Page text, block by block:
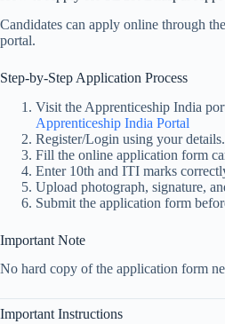
Candidates can apply online through
portal.
Step-by-Step Application Process
Visit the Apprenticeship India
Apprenticeship India Portal
Register/Login using your details.
Fill the online application form
Enter 10th and ITI marks
Upload photograph, signature,
Submit the application form
Important Note
No hard copy of the application form
Important Instructions